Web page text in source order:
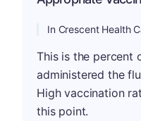
In Crescent Health
This is the percent
administered the
High vaccination
this point.